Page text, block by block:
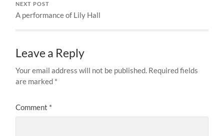
NEXT POST
A performance of Lily Hall
Leave a Reply
Your email address will not be published. Required fields
are marked *
Comment *